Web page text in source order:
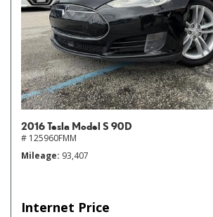
2016 Tesla Model S 90D
# 125960FMM
Mileage 93,407
Internet Price